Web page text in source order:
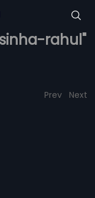
rahul"
Prev Next